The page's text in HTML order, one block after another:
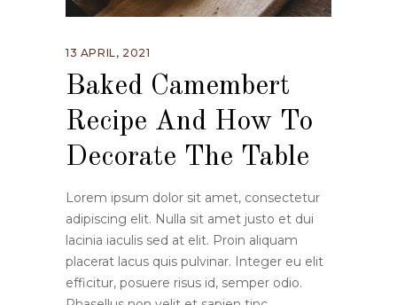
Baked Camembert
Recipe And How To
Decorate The Table
Lorem ipsum dolor sit amet, consectetur
adipiscing elit. Nulla sit amet justo et dui
lacinia iaculis sed at elit. Proin aliquam
placerat lacus quis pulvinar. Integer eu elit
efficitur, posuere risus id, semper odio.
13 APRIL, 2021